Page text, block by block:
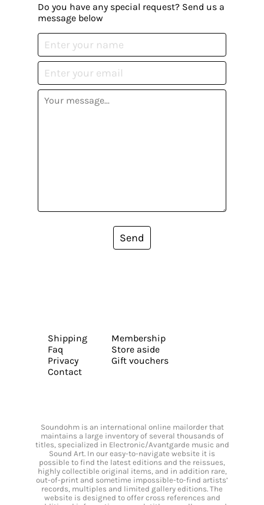
Do you have any special request? Send us a
message below
Send
Shipping
Faq
Privacy
Contact
Membership
Store aside
Gift vouchers
Soundohm is an international online mailorder that
maintains a large inventory of several thousands of
titles, specialized in Electronic/Avantgarde music and
Sound Art. In our easy-to-navigate website it is
possible to find the latest editions and the reissues,
highly collectible original items, and in addition rare,
out-of-print and sometime impossible-to-find artists’
records, multiples and limited gallery editions. The
website is designed to offer cross references and